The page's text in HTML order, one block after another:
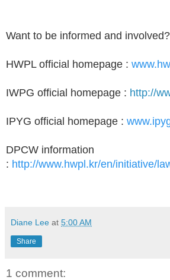
Want to be informed and
HWPL official homepage :
IWPG official homepage : http://
IPYG official homepage :
DPCW information
: http://www.hwpl.kr/en/initiative/
Diane Lee at 5:00 AM
Share
1 comment: